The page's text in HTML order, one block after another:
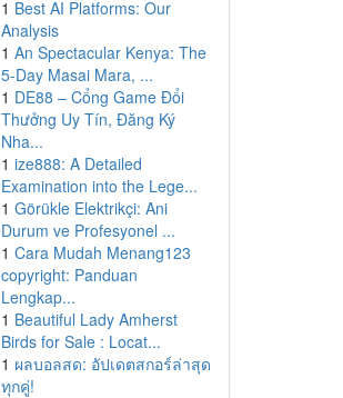
1 Best AI Platforms: Our
Analysis
1 An Spectacular Kenya: The
5-Day Masai Mara, ...
1 DE88 – Cổng Game Đổi
Thưởng Uy Tín, Đăng Ký
Nha...
1 ize888: A Detailed
Examination into the Lege...
1 Görükle Elektrikçi: Ani
Durum ve Profesyonel ...
1 Cara Mudah Menang123
copyright: Panduan
Lengkap...
1 Beautiful Lady Amherst
Birds for Sale : Locat...
1 ผลบอลสด: อัปเดตสกอร์ล่าสุด
ทุกคู่!